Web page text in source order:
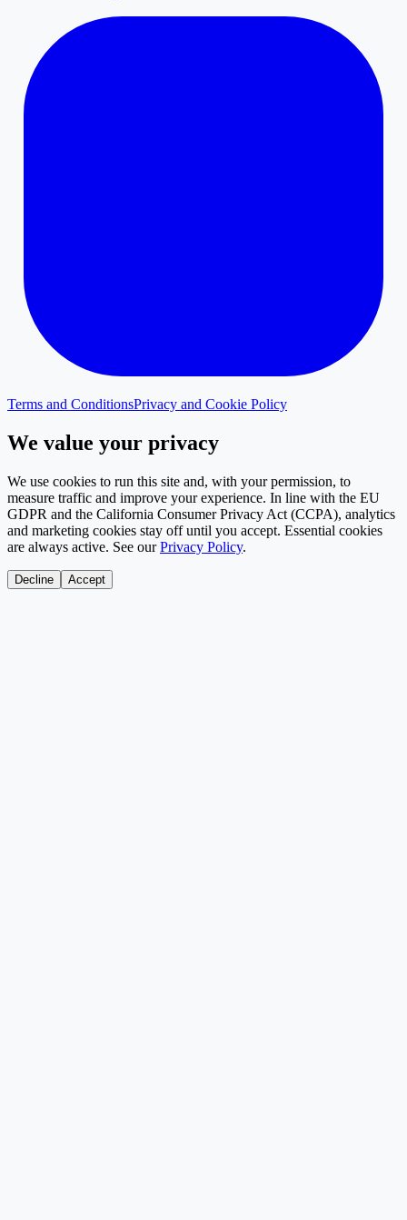
Terms and ConditionsPrivacy and Cookie Policy
We value your privacy
We use cookies to run this site and, with your permission, to
measure traffic and improve your experience. In line with the EU
GDPR and the California Consumer Privacy Act (CCPA), analytics
and marketing cookies stay off until you accept. Essential cookies
are always active. See our Privacy Policy.
Decline Accept